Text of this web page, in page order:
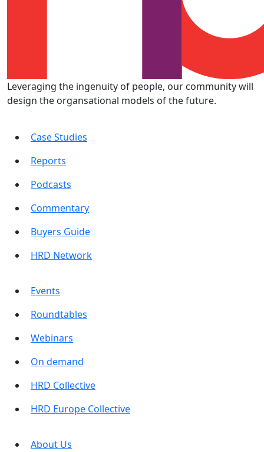
Leveraging the ingenuity of people, our community will
design the organsational models of the future.
Case Studies
Reports
Podcasts
Commentary
Buyers Guide
HRD Network
Events
Roundtables
Webinars
On demand
HRD Collective
HRD Europe Collective
About Us